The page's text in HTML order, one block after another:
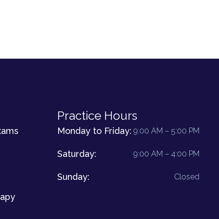
Practice Hours
Monday to Friday: 9:00 AM – 5:00 PM
Saturday: 9:00 AM – 4:00 PM
Sunday: Closed